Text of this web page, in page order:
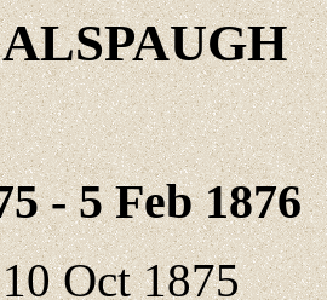
- 5 Feb 1876
Oct 1875